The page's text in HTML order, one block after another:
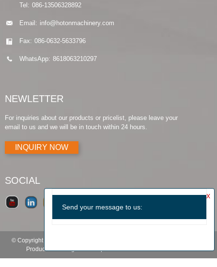
Tel: 086-13506328892
Email: info@hotonmachinery.com
Fax: 086-0632-5633796
WhatsApp: 8618063210297
NEWLETTER
For inquiries about our products or pricelist, please leave your
email to us and we will be in touch within 24 hours.
INQUIRY NOW
SOCIAL
© Copyright - 2010-2019 : All Rights Reserved.
Products-Hot Tags-Sitemap.xml-TOP BLOG-TOP SEARCH